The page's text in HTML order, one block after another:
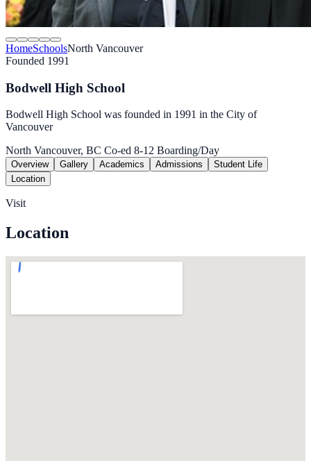
HomeSchoolsNorth Vancouver
Founded 1991
Bodwell High School
Bodwell High School was founded in 1991 in the City of
Vancouver
North Vancouver, BC Co-ed 8-12 Boarding/Day
Overview Gallery Academics Admissions
Student Life
Location
Visit
Location